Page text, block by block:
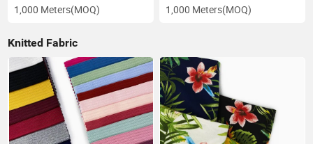
1,000 Meters(MOQ) 1,000 Meters(MOQ)
Knitted Fabric